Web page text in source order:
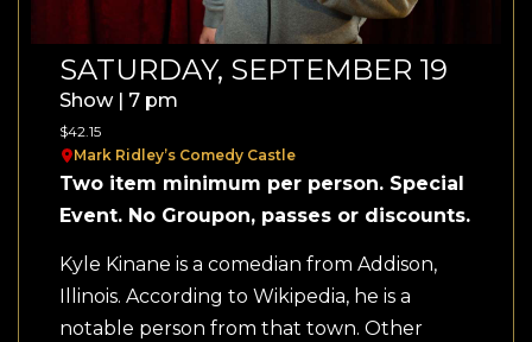
SATURDAY, SEPTEMBER 19
Show | 7 pm
$42.15
Mark Ridley’s Comedy Castle
Two item minimum per person. Special
Event. No Groupon, passes or discounts.
Kyle Kinane is a comedian from Addison,
Illinois. According to Wikipedia, he is a
notable person from that town. Other